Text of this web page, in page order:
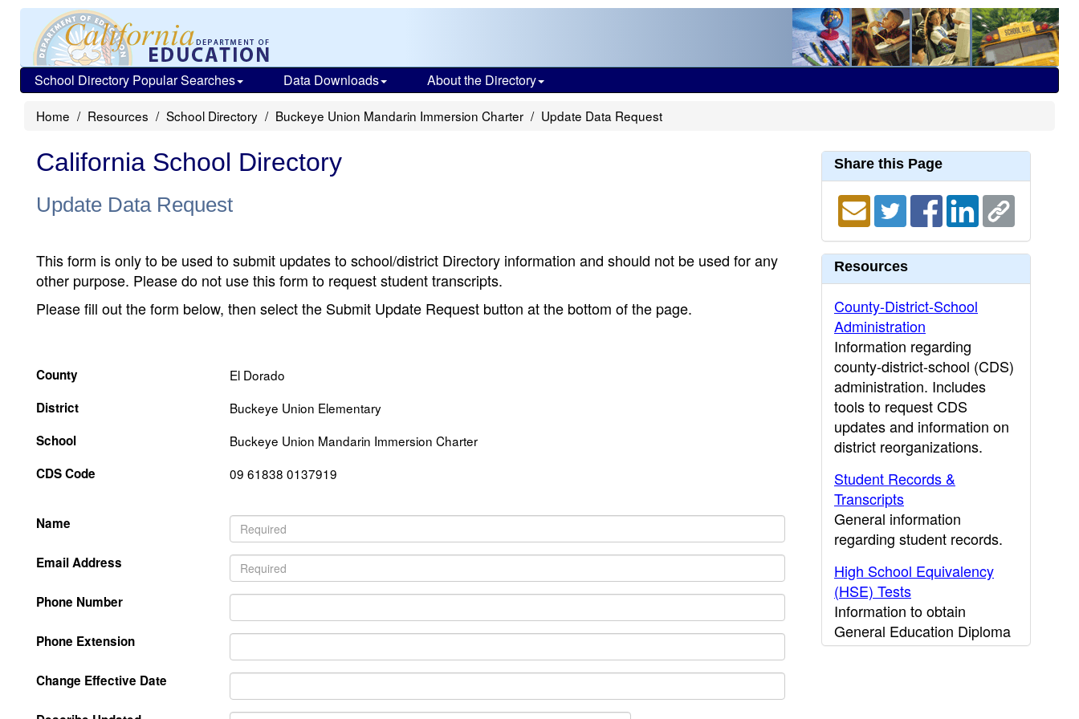
School Directory Popular Searches Data Downloads About the Directory
Home Resources School Directory Buckeye Union Mandarin Immersion Charter Update Data Request
California School Directory
Update Data Request
This form is only to be used to submit updates to school/district Directory information and should not be used for any
other purpose. Please do not use this form to request student transcripts.
Please fill out the form below, then select the Submit Update Request button at the bottom of the page.
County
El Dorado
District
Buckeye Union Elementary
School
Buckeye Union Mandarin Immersion Charter
CDS Code
09 61838 0137919
Name
Email Address
Phone Number
Phone Extension
Change Effective Date
Share this Page
Resources
County-District-School
Administration
Information regarding
county-district-school (CDS)
administration. Includes
tools to request CDS
updates and information on
district reorganizations.
Student Records &
Transcripts
General information
regarding student records.
High School Equivalency
(HSE) Tests
Information to obtain
General Education Diploma
(GED) results.